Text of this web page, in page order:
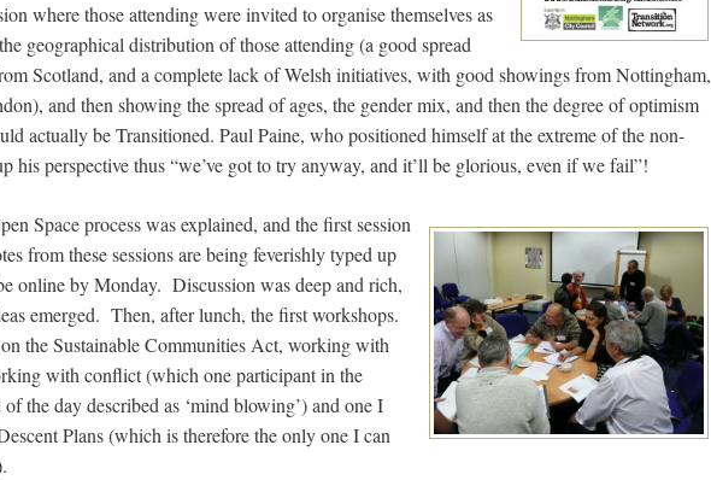
where those attending were invited to organise themselves as
geographical distribution of those attending (a good spread
Scotland, and a complete lack of Welsh initiatives, with good showings from Nottingham,
and then showing the spread of ages, the gender mix, and then the degree of optimism
actually be Transitioned. Paul Paine, who positioned himself at the extreme of the non-
his perspective thus “we’ve got to try anyway, and it’ll be glorious, even if we fail”!
Space process was explained, and the first session
from these sessions are being feverishly typed up
online by Monday. Discussion was deep and rich,
emerged. Then, after lunch, the first workshops.
the Sustainable Communities Act, working with
with conflict (which one participant in the
the day described as ‘mind blowing’) and one I
Plans (which is therefore the only one I can